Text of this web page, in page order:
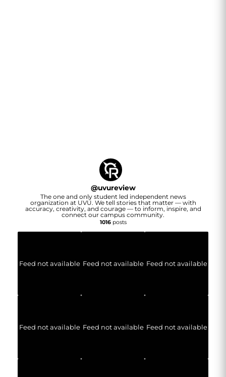
@uvureview
The one and only student led independent news
organization at UVU. We tell stories that matter — with
accuracy, creativity, and courage — to inform, inspire, and
connect our campus community.
1016posts
Feed not available Feed not available Feed not available
Feed not available Feed not available Feed not available